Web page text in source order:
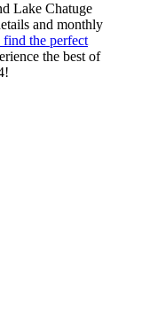
Lake Chatuge
and monthly
find the perfect
the best of